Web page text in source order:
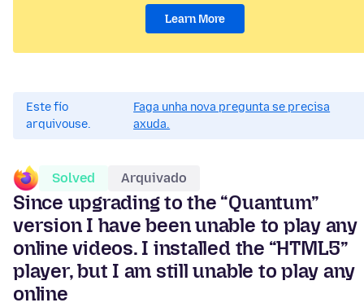
Learn More
Este fío
arquivouse.
Faga unha nova pregunta se precisa
axuda.
Solved Arquivado
Since upgrading to the “Quantum”
version I have been unable to play any
online videos. I installed the “HTML5”
player, but I am still unable to play any
online